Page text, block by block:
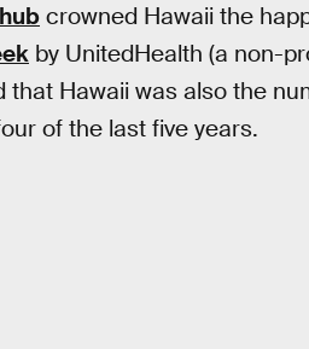
crowned Hawaii the
by UnitedHealth (a non-
that Hawaii was also the
of the last five years.